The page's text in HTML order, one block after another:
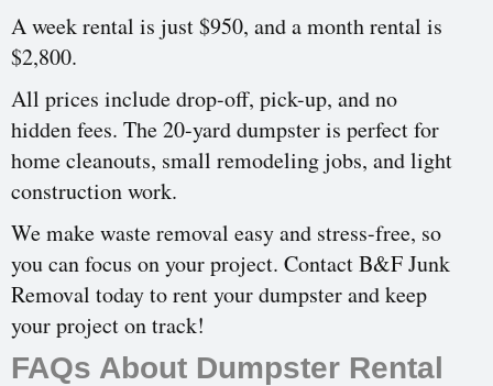
A week rental is just $950, and a month rental is
$2,800.
All prices include drop-off, pick-up, and no
hidden fees. The 20-yard dumpster is perfect for
home cleanouts, small remodeling jobs, and light
construction work.
We make waste removal easy and stress-free, so
you can focus on your project. Contact B&F Junk
Removal today to rent your dumpster and keep
your project on track!
FAQs About Dumpster Rental